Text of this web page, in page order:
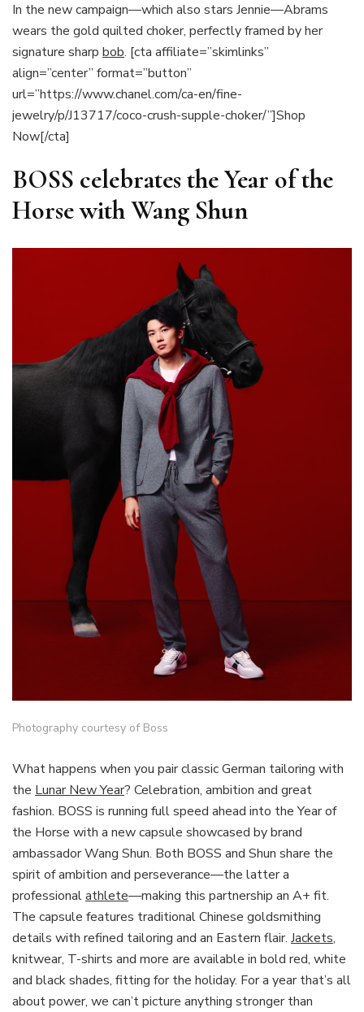
In the new campaign—which also stars Jennie—Abrams
wears the gold quilted choker, perfectly framed by her
signature sharp bob. [cta affiliate=”skimlinks”
align=”center” format=”button”
url=”https://www.chanel.com/ca-en/fine-
jewelry/p/J13717/coco-crush-supple-choker/”]Shop
Now[/cta]
BOSS celebrates the Year of the
Horse with Wang Shun
Photography courtesy of Boss
What happens when you pair classic German tailoring with
the Lunar New Year? Celebration, ambition and great
fashion. BOSS is running full speed ahead into the Year of
the Horse with a new capsule showcased by brand
ambassador Wang Shun. Both BOSS and Shun share the
spirit of ambition and perseverance—the latter a
professionalathlete—making this partnership an A+ fit.
The capsule features traditional Chinese goldsmithing
details with refined tailoring and an Eastern flair. Jackets,
knitwear, T-shirts and more are available in bold red, white
and black shades, fitting for the holiday. For a year that’s all
about power, we can’t picture anything stronger than